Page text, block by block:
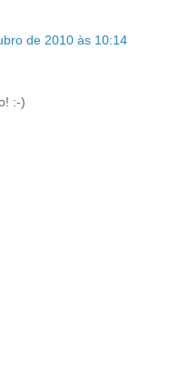
de 2010 às 10:14
:-)